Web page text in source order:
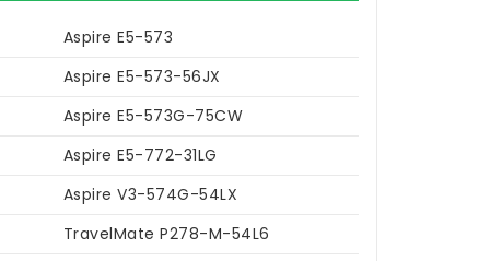
Aspire E5-573
Aspire E5-573-56JX
Aspire E5-573G-75CW
Aspire E5-772-31LG
Aspire V3-574G-54LX
TravelMate P278-M-54L6